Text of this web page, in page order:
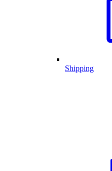
Shipping